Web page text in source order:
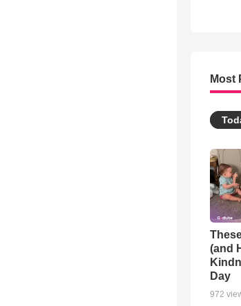
Most
(and
Day
972